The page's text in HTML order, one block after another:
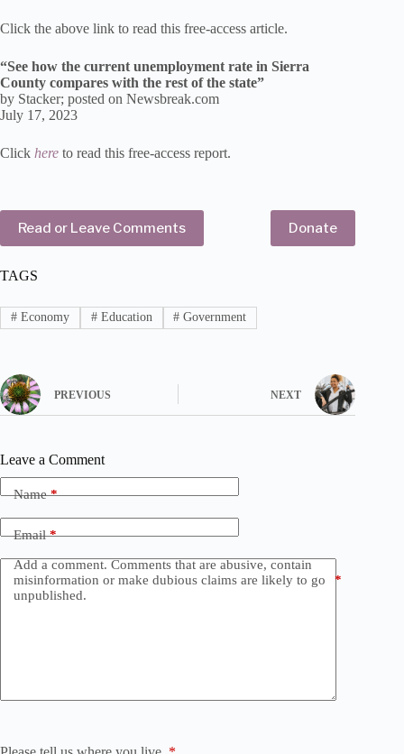
Click the above link to read this free-access article.
“See how the current unemployment rate in Sierra
County compares with the rest of the state”
by Stacker; posted on Newsbreak.com
July 17, 2023
Click here to read this free-access report.
Read or Leave Comments Donate
TAGS
#Economy #Education # Government
PREVIOUS NEXT
Leave a Comment
Name*
Email*
Add a comment. Comments that are abusive, contain
misinformation or make dubious claims are likely to go
unpublished.
*